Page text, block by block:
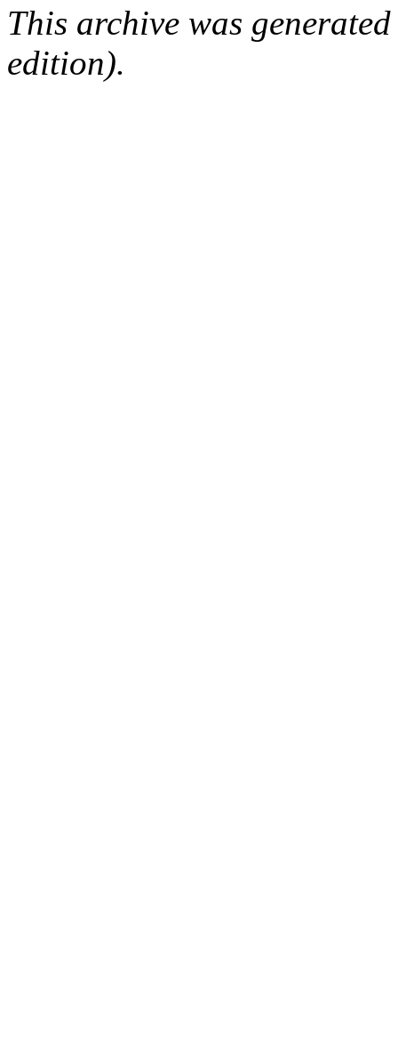
This archive was
edition).